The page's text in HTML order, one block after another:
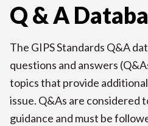
Q & A
The GIPS Standards Q&A
questions and answers
topics that provide
issue. Q&As are considered
guidance and must be